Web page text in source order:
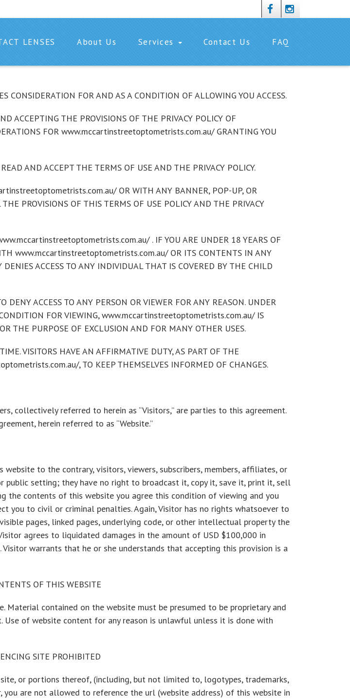
LENSES About Us Services Contact Us FAQ
FOR AND AS A CONDITION OF ALLOWING YOU ACCESS.
ACCEPTING THE PROVISIONS OF THE PRIVACY POLICY OF
FOR www.mccartinstreetoptometrists.com.au/ GRANTING YOU
AND ACCEPT THE TERMS OF USE AND THE PRIVACY POLICY.
OR WITH ANY BANNER, POP-UP, OR
PROVISIONS OF THIS TERMS OF USE POLICY AND THE PRIVACY
. IF YOU ARE UNDER 18 YEARS OF
www.mccartinstreetoptometrists.com.au/ OR ITS CONTENTS IN ANY
ACCESS TO ANY INDIVIDUAL THAT IS COVERED BY THE CHILD
ACCESS TO ANY PERSON OR VIEWER FOR ANY REASON. UNDER
FOR VIEWING, www.mccartinstreetoptometrists.com.au/ IS
THE PURPOSE OF EXCLUSION AND FOR MANY OTHER USES.
VISITORS HAVE AN AFFIRMATIVE DUTY, AS PART OF THE
, TO KEEP THEMSELVES INFORMED OF CHANGES.
collectively referred to herein as “Visitors,” are parties to this agreement.
herein referred to as “Website.”
to the contrary, visitors, viewers, subscribers, members, affiliates, or
setting; they have no right to broadcast it, copy it, save it, print it, sell
the contents of this website you agree this condition of viewing and you
you to civil or criminal penalties. Again, Visitor has no rights whatsoever to
pages, linked pages, underlying code, or other intellectual property the
agrees to liquidated damages in the amount of USD $100,000 in
warrants that he or she understands that accepting this provision is a
OF THIS WEBSITE
contained on the website must be presumed to be proprietary and
of website content for any reason is unlawful unless it is done with
SITE PROHIBITED
or portions thereof, (including, but not limited to, logotypes, trademarks,
are not allowed to reference the url (website address) of this website in